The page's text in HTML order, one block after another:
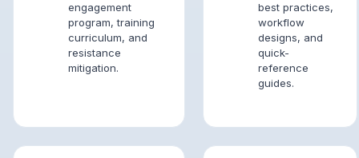
engagement
program, training
curriculum, and
resistance
mitigation.
best practices,
workflow
designs, and
quick-
reference
guides.